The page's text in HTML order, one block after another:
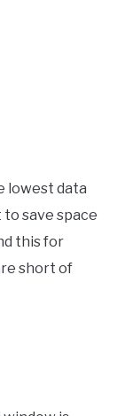
lowest data
save space
this for
short of